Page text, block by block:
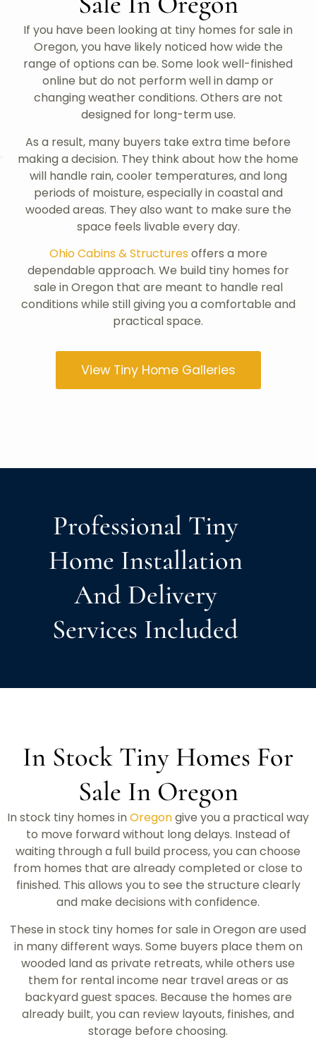
If you have been looking at tiny homes for sale in
Oregon, you have likely noticed how wide the
range of options can be. Some look well-finished
online but do not perform well in damp or
changing weather conditions. Others are not
designed for long-term use.
As a result, many buyers take extra time before
making a decision. They think about how the home
will handle rain, cooler temperatures, and long
periods of moisture, especially in coastal and
wooded areas. They also want to make sure the
space feels livable every day.
Ohio Cabins & Structuresoffers a more
dependable approach. We build tiny homes for
sale in Oregon that are meant to handle real
conditions while still giving you a comfortable and
practical space.
View Tiny Home Galleries
Professional Tiny
Home Installation
And Delivery
Services Included
In Stock Tiny Homes For
Sale In Oregon
In stock tiny homes inOregongive you a practical way
to move forward without long delays. Instead of
waiting through a full build process, you can choose
from homes that are already completed or close to
finished. This allows you to see the structure clearly
and make decisions with confidence.
These in stock tiny homes for sale in Oregon are used
in many different ways. Some buyers place them on
wooded land as private retreats, while others use
them for rental income near travel areas or as
backyard guest spaces. Because the homes are
already built, you can review layouts, finishes, and
storage before choosing.